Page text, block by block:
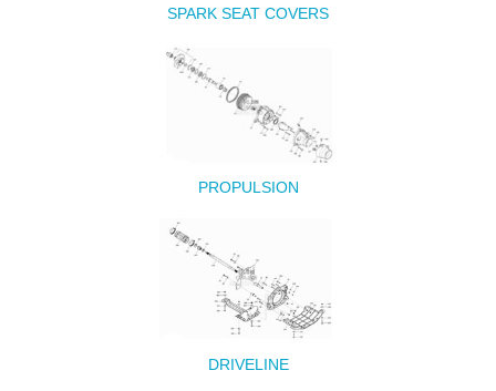
SPARK SEAT COVERS
PROPULSION
DRIVELINE